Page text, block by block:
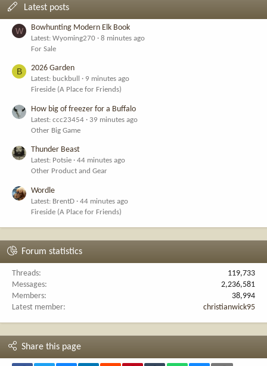
Latest posts
W Bowhunting Modern Elk Book
Latest: Wyoming270
8 minutes ago
For Sale
B 2026 Garden
Latest: buckbull
9 minutes ago
Fireside (A Place for Friends)
How big of freezer for a Buffalo
Latest: ccc23454
39 minutes ago
Other Big Game
Thunder Beast
Latest: Potsie
44 minutes ago
Other Product and Gear
Wordle
Latest: BrentD
44 minutes ago
Fireside (A Place for Friends)
Forum statistics
Threads
119,733
Messages
2,236,581
Members
38,994
Latest member
christianwick95
Share this page